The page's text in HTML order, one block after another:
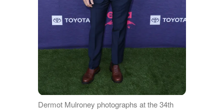
Dermot Mulroney photographs at the 34th